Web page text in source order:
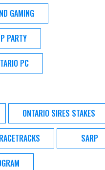
GAMING
PARTY
PC
ONTARIO SIRES STAKES
RACETRACKS SARP